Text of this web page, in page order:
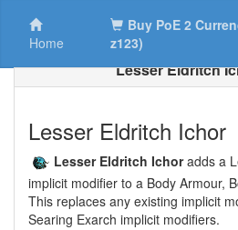
Home
Buy PoE 2
z123)
Lesser Eldritch
Lesser Eldritch Ichor
Lesser Eldritch Ichoradds a
implicit modifier to a Body Armour,
This replaces any existing implicit
Searing Exarch implicit modifiers.